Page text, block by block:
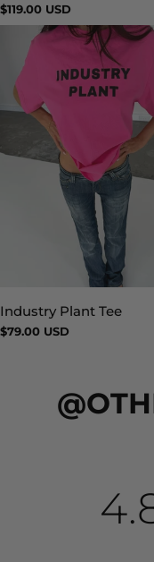
Regular
price
$119.00 USD
Type:
Industry Plant Tee
Regular
$79.00 USD